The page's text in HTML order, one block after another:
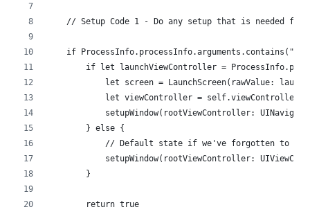
// Setup Code 1 - Do any setup that is needed
if
if let launchViewController =
let screen = LaunchScreen(rawValue:
let viewController =
setupWindow(rootViewController:
        } else {
// Default state if we've forgotten to
setupWindow(rootViewController:
        }
        return true